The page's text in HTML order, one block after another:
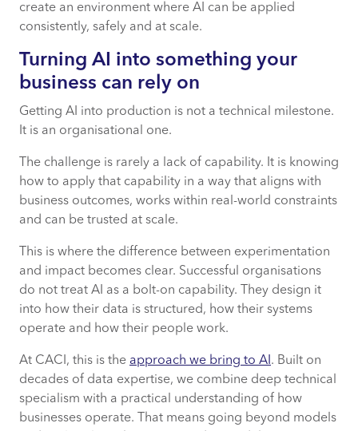
create an environment where AI can be applied
consistently, safely and at scale.
Turning AI into something your
business can rely on
Getting AI into production is not a technical milestone.
It is an organisational one.
The challenge is rarely a lack of capability. It is knowing
how to apply that capability in a way that aligns with
business outcomes, works within real-world constraints
and can be trusted at scale.
This is where the difference between experimentation
and impact becomes clear. Successful organisations
do not treat AI as a bolt-on capability. They design it
into how their data is structured, how their systems
operate and how their people work.
At CACI, this is the approach we bring to AI . Built on
decades of data expertise, we combine deep technical
specialism with a practical understanding of how
businesses operate. That means going beyond models